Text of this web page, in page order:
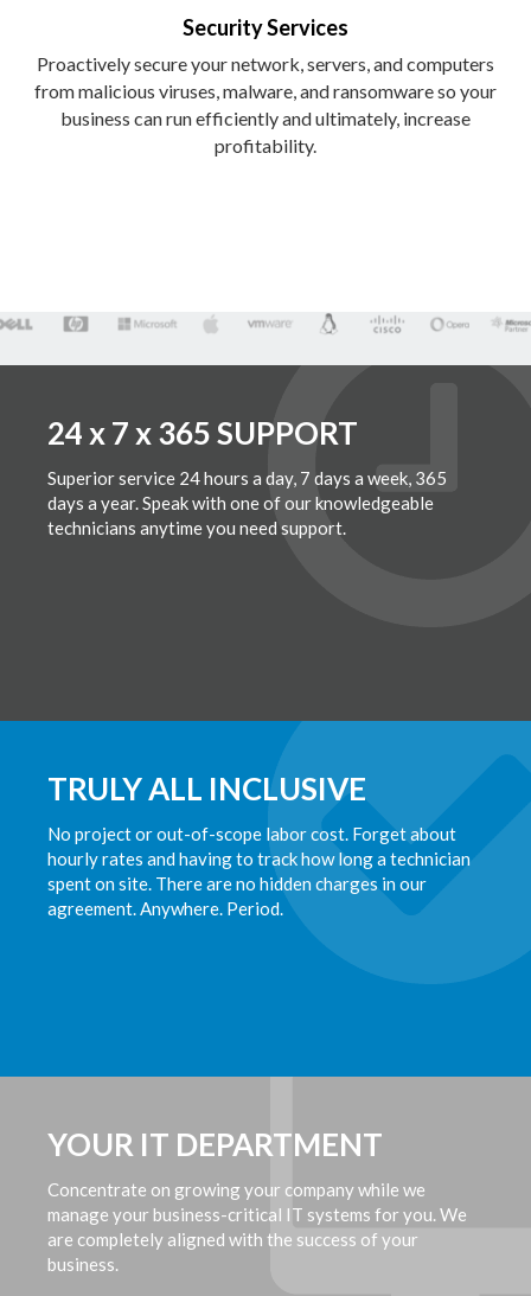
Security Services
Proactively secure your network, servers, and computers
from malicious viruses, malware, and ransomware so your
business can run efficiently and ultimately, increase
profitability.
24 x 7 x 365 SUPPORT
Superior service 24 hours a day, 7 days a week, 365
days a year. Speak with one of our knowledgeable
technicians anytime you need support.
TRULY ALL INCLUSIVE
No project or out-of-scope labor cost. Forget about
hourly rates and having to track how long a technician
spent on site. There are no hidden charges in our
agreement. Anywhere. Period.
YOUR IT DEPARTMENT
Concentrate on growing your company while we
manage your business-critical IT systems for you. We
are completely aligned with the success of your
business.